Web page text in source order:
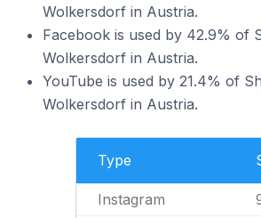
Wolkersdorf in Austria.
Facebook is used by 42.9% of
Wolkersdorf in Austria.
YouTube is used by 21.4% of
Wolkersdorf in Austria.
Type
Instagram